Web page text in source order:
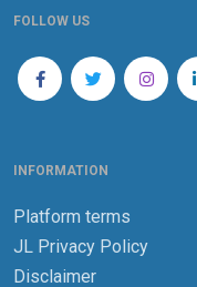
FOLLOW US
INFORMATION
Platform terms
JL Privacy Policy
Disclaimer